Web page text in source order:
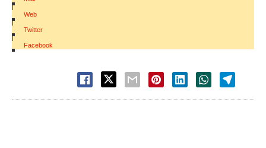
|
Web
|
Twitter
|
Facebook